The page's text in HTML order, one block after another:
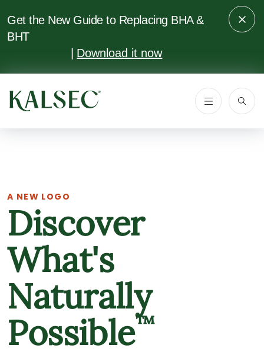
MAIN
CONTENT
Get the New Guide to Replacing BHA &
BHT
Download it now
A NEW LOGO
Discover
What's
Naturally
Possible™